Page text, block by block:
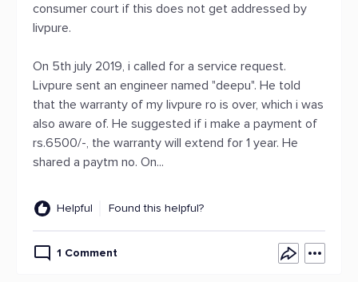
consumer court if this does not get addressed by
livpure.
On 5th july 2019, i called for a service request.
Livpure sent an engineer named "deepu". He told
that the warranty of my livpure ro is over, which i was
also aware of. He suggested if i make a payment of
rs.6500/-, the warranty will extend for 1 year. He
shared a paytm no. On...
Helpful Found this helpful?
1 Comment